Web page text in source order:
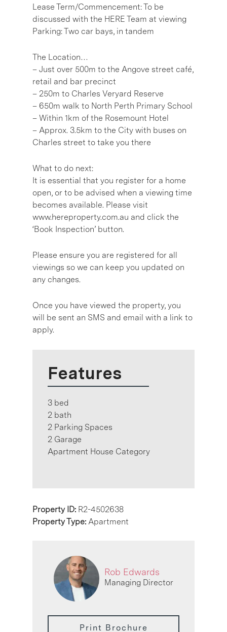
Lease Term/Commencement: To be
discussed with the HERE Team at viewing
Parking: Two car bays, in tandem
The Location…
– Just over 500m to the Angove street café,
retail and bar precinct
– 250m to Charles Veryard Reserve
– 650m walk to North Perth Primary School
– Within 1km of the Rosemount Hotel
– Approx. 3.5km to the City with buses on
Charles street to take you there
What to do next:
It is essential that you register for a home
open, or to be advised when a viewing time
becomes available. Please visit
www.hereproperty.com.au and click the
‘Book Inspection’ button.
Please ensure you are registered for all
viewings so we can keep you updated on
any changes.
Once you have viewed the property, you
will be sent an SMS and email with a link to
apply.
Features
3 bed
2 bath
2 Parking Spaces
2 Garage
Apartment House Category
Property ID: R2-4502638
Property Type: Apartment
Rob Edwards
Managing Director
Print Brochure